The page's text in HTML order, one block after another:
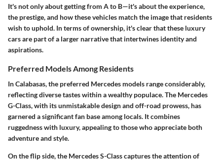
It's not only about getting from A to B—it's about the experience,
the prestige, and how these vehicles match the image that residents
wish to uphold. In terms of ownership, it's clear that these luxury
cars are part of a larger narrative that intertwines identity and
aspirations.
Preferred Models Among Residents
In Calabasas, the preferred Mercedes models range considerably,
reflecting diverse tastes within a wealthy populace. The Mercedes
G-Class, with its unmistakable design and off-road prowess, has
garnered a significant fan base among locals. It combines
ruggedness with luxury, appealing to those who appreciate both
adventure and style.
On the flip side, the Mercedes S-Classcaptures the attention of